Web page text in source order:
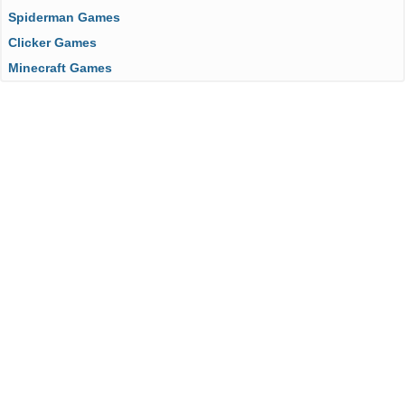
Spiderman Games
Clicker Games
Minecraft Games